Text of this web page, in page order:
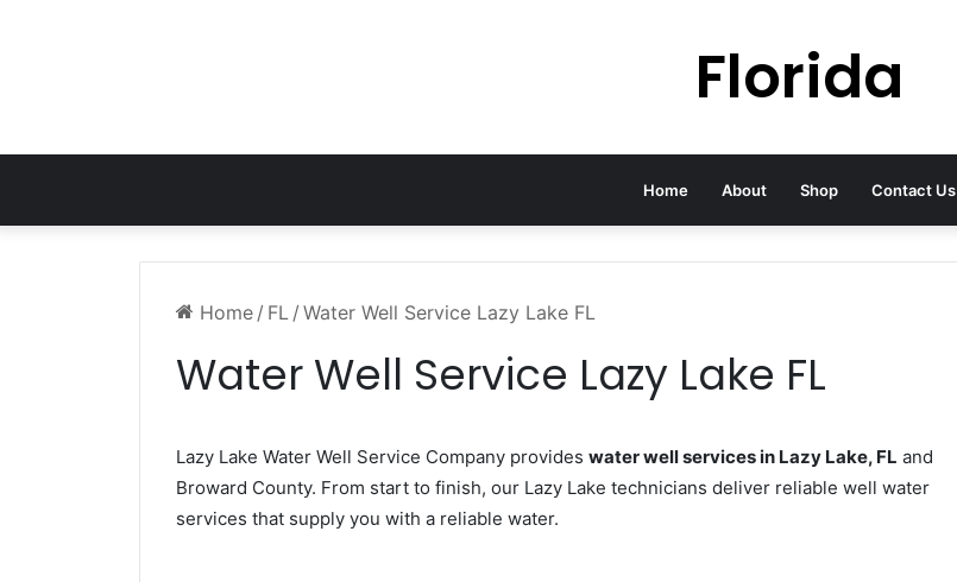
Florida
Home About Shop Contact Us
Home / FL / Water Well Service Lazy Lake FL
Water Well Service Lazy Lake FL
Lazy Lake Water Well Service Company provides water well services in Lazy Lake, FL and
Broward County. From start to finish, our Lazy Lake technicians deliver reliable well water
services that supply you with a reliable water.